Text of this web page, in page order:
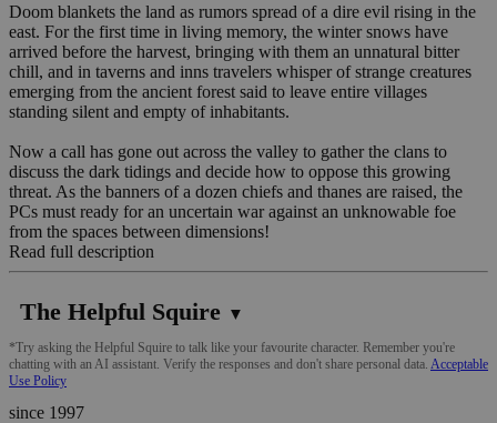
Doom blankets the land as rumors spread of a dire evil rising in the
east. For the first time in living memory, the winter snows have
arrived before the harvest, bringing with them an unnatural bitter
chill, and in taverns and inns travelers whisper of strange creatures
emerging from the ancient forest said to leave entire villages
standing silent and empty of inhabitants.
Now a call has gone out across the valley to gather the clans to
discuss the dark tidings and decide how to oppose this growing
threat. As the banners of a dozen chiefs and thanes are raised, the
PCs must ready for an uncertain war against an unknowable foe
from the spaces between dimensions!
Read full description
The Helpful Squire ▼
*Try asking the Helpful Squire to talk like your favourite character. Remember you're
chatting with an AI assistant. Verify the responses and don't share personal data. Acceptable
Use Policy
since 1997